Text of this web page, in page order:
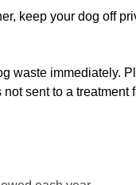
keep your dog off
waste immediately.
sent to a